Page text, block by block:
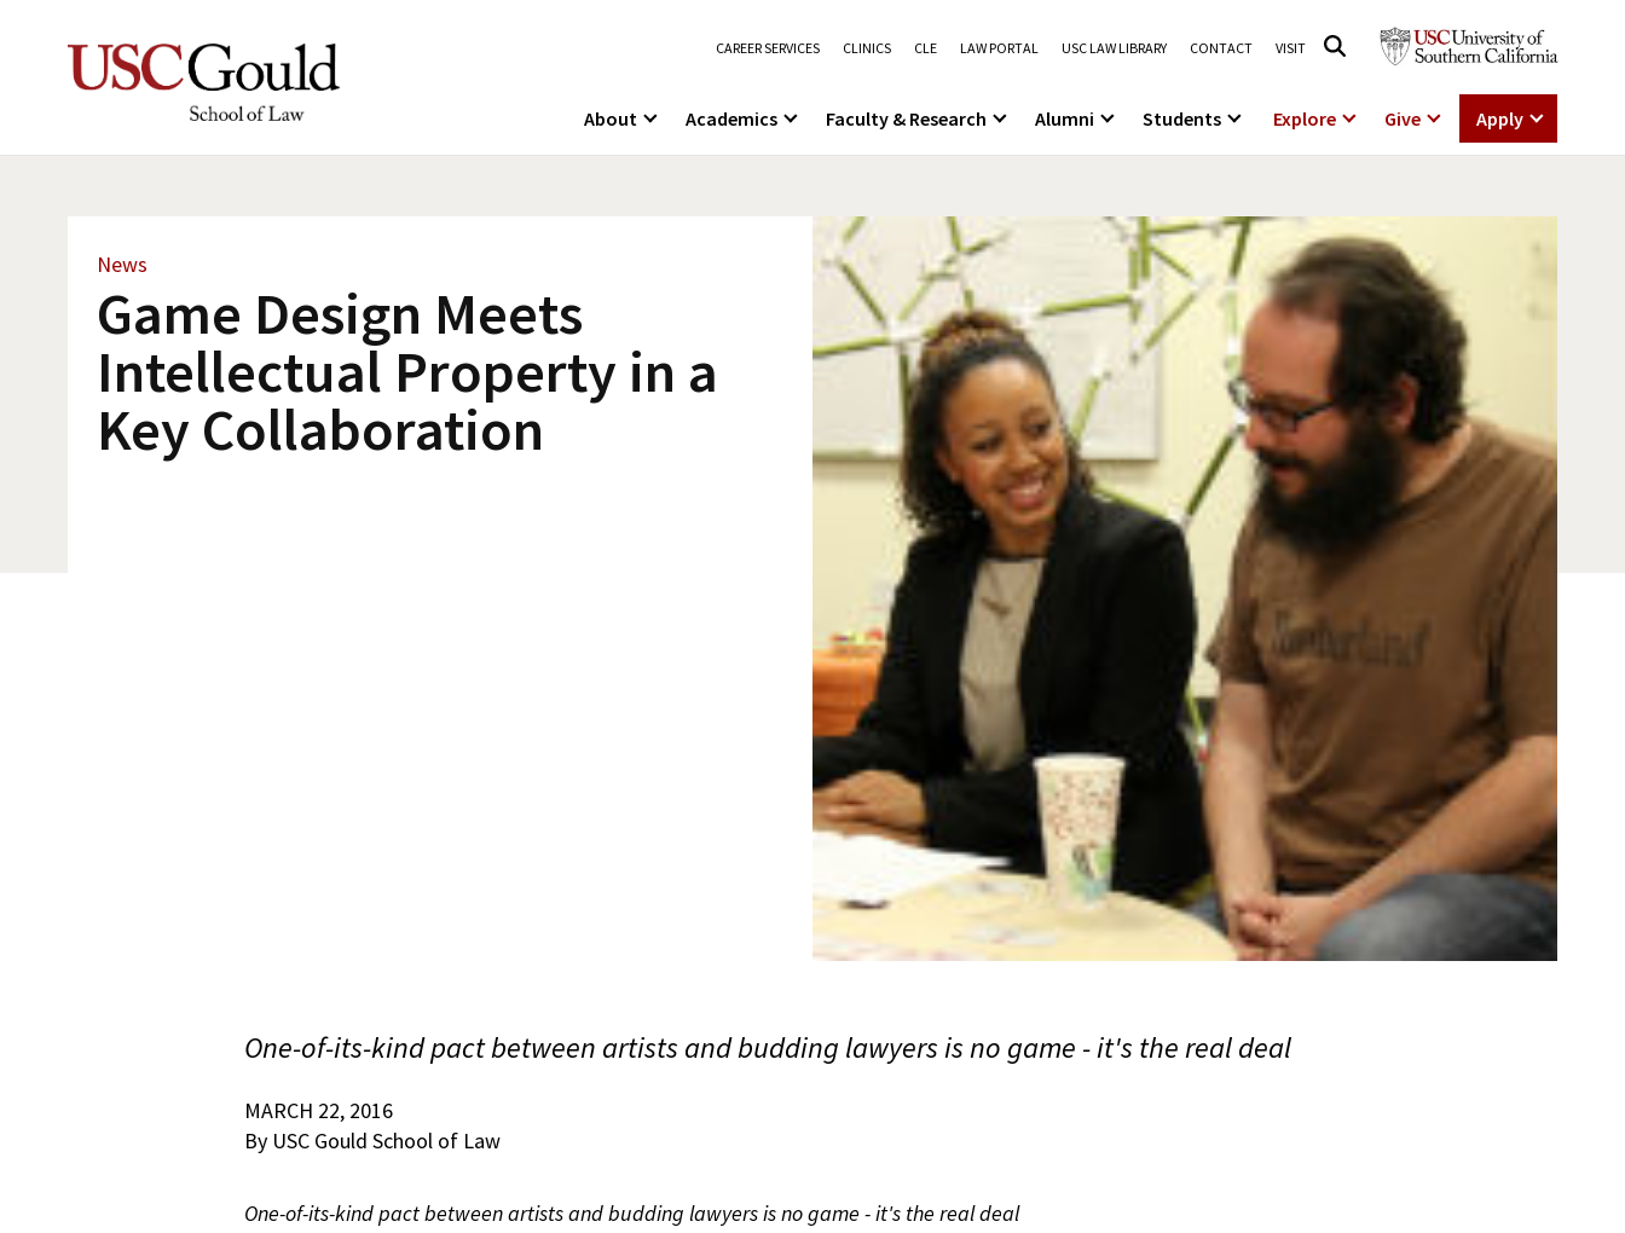
CAREER SERVICES CLINICS CLE LAW PORTAL USC LAW LIBRARY CONTACT VISIT
About Academics Faculty & Research Alumni Students Explore Give Apply
News
Game Design Meets
Intellectual Property in a
Key Collaboration
One-of-its-kind pact between artists and budding lawyers is no game - it's the real deal
MARCH 22, 2016
By USC Gould School of Law
One-of-its-kind pact between artists and budding lawyers is no game - it's the real deal